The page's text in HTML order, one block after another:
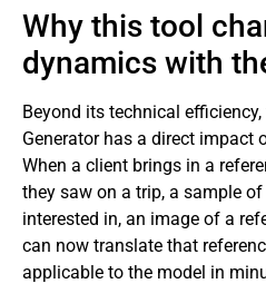
Why this tool
dynamics with
Beyond its technical
Generator has a direct impact
When a client brings in a
they saw on a trip, a sample of
interested in, an image of a
can now translate that
applicable to the model in